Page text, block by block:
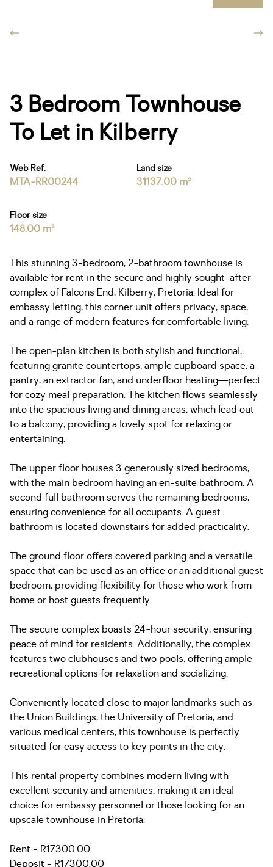
3 Bedroom Townhouse
To Let in Kilberry
Web Ref.
MTA-RR00244
Land size
31137.00 m²
Floor size
148.00 m²
This stunning 3-bedroom, 2-bathroom townhouse is
available for rent in the secure and highly sought-after
complex of Falcons End, Kilberry, Pretoria. Ideal for
embassy letting, this corner unit offers privacy, space,
and a range of modern features for comfortable living.
The open-plan kitchen is both stylish and functional,
featuring granite countertops, ample cupboard space, a
pantry, an extractor fan, and underfloor heating—perfect
for cozy meal preparation. The kitchen flows seamlessly
into the spacious living and dining areas, which lead out
to a balcony, providing a lovely spot for relaxing or
entertaining.
The upper floor houses 3 generously sized bedrooms,
with the main bedroom having an en-suite bathroom. A
second full bathroom serves the remaining bedrooms,
ensuring convenience for all occupants. A guest
bathroom is located downstairs for added practicality.
The ground floor offers covered parking and a versatile
space that can be used as an office or an additional guest
bedroom, providing flexibility for those who work from
home or host guests frequently.
The secure complex boasts 24-hour security, ensuring
peace of mind for residents. Additionally, the complex
features two clubhouses and two pools, offering ample
recreational options for relaxation and socializing.
Conveniently located close to major landmarks such as
the Union Buildings, the University of Pretoria, and
various medical centers, this townhouse is perfectly
situated for easy access to key points in the city.
This rental property combines modern living with
excellent security and amenities, making it an ideal
choice for embassy personnel or those looking for an
upscale townhouse in Pretoria.
Rent - R17300.00
Deposit - R17300.00